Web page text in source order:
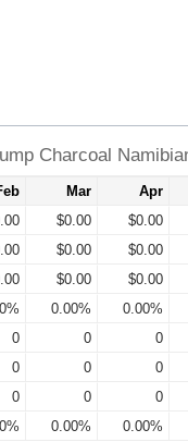
Charcoal
Mar Apr
$0.00 $0.00
$0.00 $0.00
$0.00 $0.00
0.00% 0.00%
0 0 0
0 0 0
0 0 0
0.00% 0.00%